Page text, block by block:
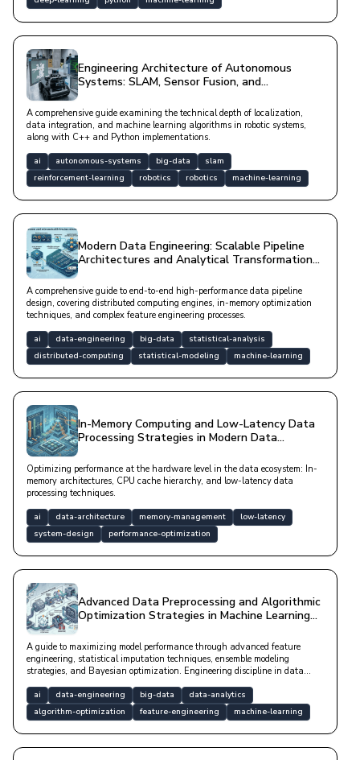
Engineering Architecture of Autonomous
Systems: SLAM, Sensor Fusion, and
A comprehensive guide examining the technical depth of localization,
data integration, and machine learning algorithms in robotic systems,
along with C++ and Python implementations.
ai autonomous-systems big-data
slam
reinforcement-learning
robotics robotics machine-learning
Modern Data Engineering: Scalable Pipeline
Architectures and Analytical Transformation
A comprehensive guide to end-to-end high-performance data pipeline
design, covering distributed computing engines, in-memory optimization
techniques, and complex feature engineering processes.
ai data-engineering big-data
statistical-analysis
distributed-computing
statistical-modeling machine-learning
In-Memory Computing and Low-Latency Data
Processing Strategies in Modern Data
Optimizing performance at the hardware level in the data ecosystem: In-
memory architectures, CPU cache hierarchy, and low-latency data
processing techniques.
ai data-architecture memory-management
low-latency
system-design
performance-optimization
Advanced Data Preprocessing and Algorithmic
Optimization Strategies in Machine Learning
A guide to maximizing model performance through advanced feature
engineering, statistical imputation techniques, ensemble modeling
strategies, and Bayesian optimization. Engineering discipline in data
ai data-engineering big-data
data-analytics
algorithm-optimization
feature-engineering machine-learning